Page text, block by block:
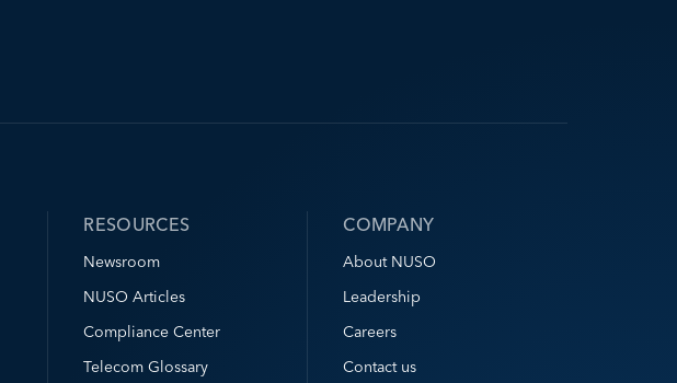
RESOURCES
Newsroom
NUSO Articles
Compliance Center
Telecom Glossary
COMPANY
About NUSO
Leadership
Careers
Contact us